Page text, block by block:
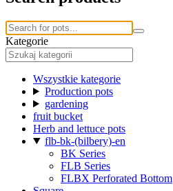
Kategorie
Wszystkie kategorie
Production pots
gardening
fruit bucket
Herb and lettuce pots
flb-bk-(bilbery)-en
BK Series
FLB Series
FLBX Perforated Bottom